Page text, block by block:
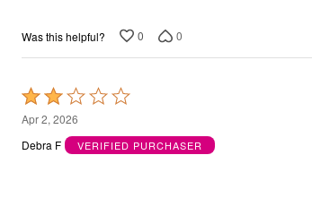
Was this helpful? 0 0
Rated
2
out
Apr 2, 2026
Debra F
VERIFIED PURCHASER